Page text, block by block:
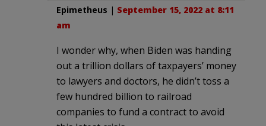
Epimetheus | September 15, 2022 at 8:11
am
I wonder why, when Biden was handing
out a trillion dollars of taxpayers’ money
to lawyers and doctors, he didn’t toss a
few hundred billion to railroad
companies to fund a contract to avoid